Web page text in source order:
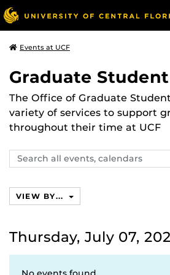
Events at UCF
Graduate
The Office of Graduate
variety of services to support
throughout their time at UCF
Search
events,
VIEW BY...
Thursday, July 07,